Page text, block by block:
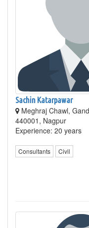
Sachin Katarpawar
Meghraj Chawl,
440001, Nagpur
Experience: 20 years
Consultants Civil